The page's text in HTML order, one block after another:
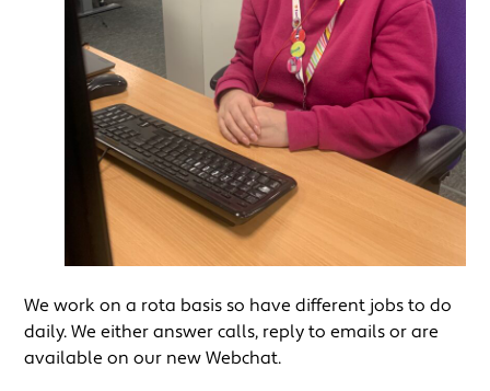
We work on a rota basis so have different jobs to do
daily. We either answer calls, reply to emails or are
available on our new Webchat.